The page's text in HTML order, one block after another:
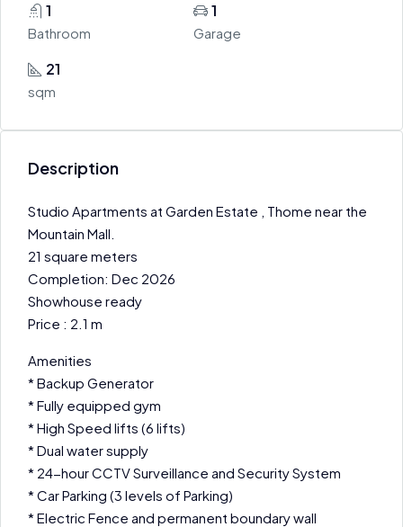
1
Bathroom
1
Garage
21
sqm
Description
Studio Apartments at Garden Estate , Thome near the
Mountain Mall.
21 square meters
Completion: Dec 2026
Showhouse ready
Price : 2.1 m
Amenities
* Backup Generator
* Fully equipped gym
* High Speed lifts (6 lifts)
* Dual water supply
* 24-hour CCTV Surveillance and Security System
* Car Parking (3 levels of Parking)
* Electric Fence and permanent boundary wall